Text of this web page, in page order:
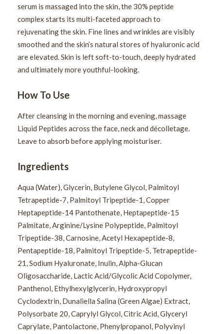
serum is massaged into the skin, the 30% peptide
complex starts its multi-faceted approach to
rejuvenating the skin. Fine lines and wrinkles are visibly
smoothed and the skin’s natural stores of hyaluronic acid
are elevated. Skin is left soft-to-touch, deeply hydrated
and ultimately more youthful-looking.
How To Use
After cleansing in the morning and evening, massage
Liquid Peptides across the face, neck and décolletage.
Leave to absorb before applying moisturiser.
Ingredients
Aqua (Water), Glycerin, Butylene Glycol, Palmitoyl
Tetrapeptide-7, Palmitoyl Tripeptide-1, Copper
Heptapeptide-14 Pantothenate, Heptapeptide-15
Palmitate, Arginine/Lysine Polypeptide, Palmitoyl
Tripeptide-38, Carnosine, Acetyl Hexapeptide-8,
Pentapeptide-18, Palmitoyl Tripeptide-5, Tetrapeptide-
21, Sodium Hyaluronate, Inulin, Alpha-Glucan
Oligosaccharide, Lactic Acid/Glycolic Acid Copolymer,
Panthenol, Ethylhexylglycerin, Hydroxypropyl
Cyclodextrin, Dunaliella Salina (Green Algae) Extract,
Polysorbate 20, Caprylyl Glycol, Citric Acid, Glyceryl
Caprylate, Pantolactone, Phenylpropanol, Polyvinyl